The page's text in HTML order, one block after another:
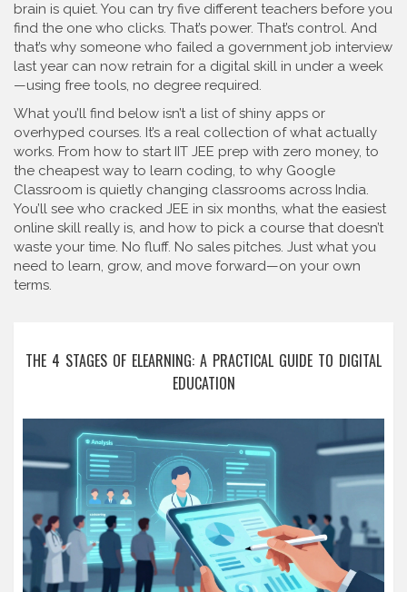
brain is quiet. You can try five different teachers before you
find the one who clicks. That’s power. That’s control. And
that’s why someone who failed a government job interview
last year can now retrain for a digital skill in under a week
—using free tools, no degree required.
What you’ll find below isn’t a list of shiny apps or
overhyped courses. It’s a real collection of what actually
works. From how to start IIT JEE prep with zero money, to
the cheapest way to learn coding, to why Google
Classroom is quietly changing classrooms across India.
You’ll see who cracked JEE in six months, what the easiest
online skill really is, and how to pick a course that doesn’t
waste your time. No fluff. No sales pitches. Just what you
need to learn, grow, and move forward—on your own
terms.
THE 4 STAGES OF ELEARNING: A PRACTICAL GUIDE TO DIGITAL
EDUCATION